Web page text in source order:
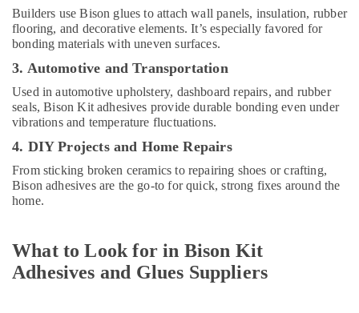
Hisense
AC
Equipment
Suppliers
Dubai
Gypsum
In
Dubai
LEGRAND
Suppliers
RR
Cables
Builders use Bison glues to attach wall panels, insulation, rubber
flooring, and decorative elements. It’s especially favored for
bonding materials with uneven surfaces.
3. Automotive and Transportation
Used in automotive upholstery, dashboard repairs, and rubber
seals, Bison Kit adhesives provide durable bonding even under
vibrations and temperature fluctuations.
4. DIY Projects and Home Repairs
From sticking broken ceramics to repairing shoes or crafting,
Bison adhesives are the go-to for quick, strong fixes around the
home.
What to Look for in Bison Kit
Adhesives and Glues Suppliers